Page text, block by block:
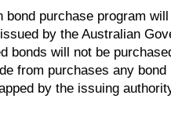
bond purchase program
by the Australian
bonds will not be
from purchases any
by the issuing